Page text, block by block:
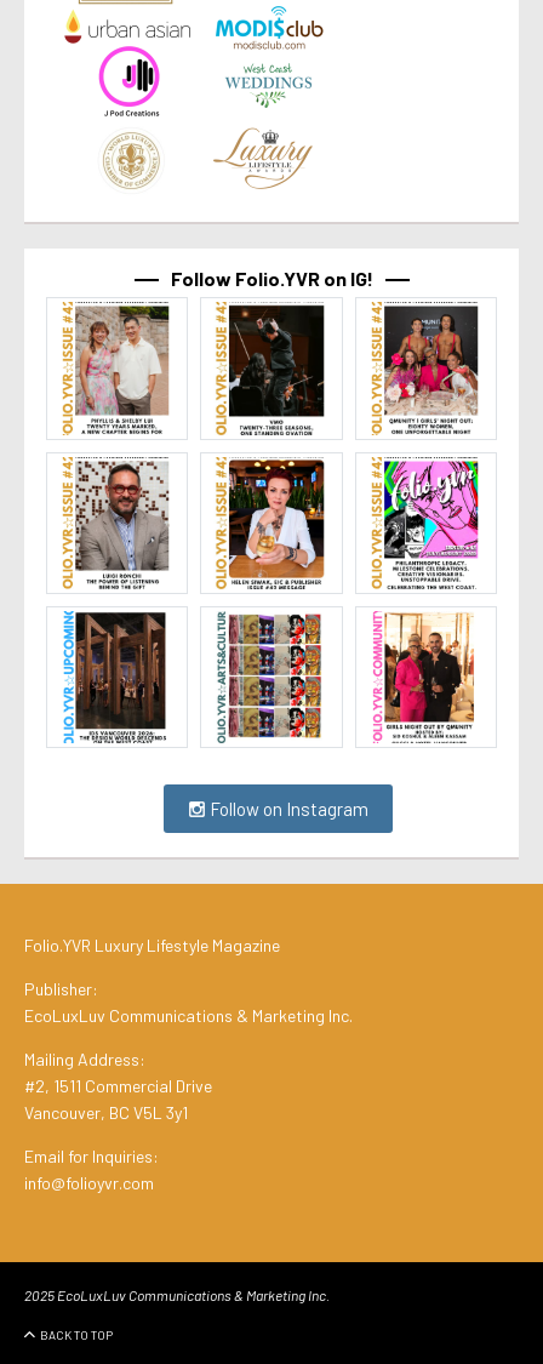
Follow Folio.YVR on IG!
Follow on Instagram
Folio.YVR Luxury Lifestyle Magazine
Publisher:
EcoLuxLuv Communications & Marketing Inc.
Mailing Address:
#2, 1511 Commercial Drive
Vancouver, BC V5L 3y1
Email for Inquiries:
info@folioyvr.com
2025 EcoLuxLuv Communications & Marketing Inc.
BACK TO TOP